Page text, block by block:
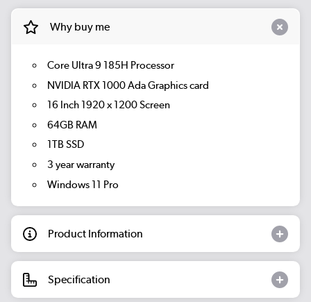
Why buy me
Core Ultra 9 185H Processor
NVIDIA RTX 1000 Ada Graphics card
16 Inch 1920 x 1200 Screen
64GB RAM
1TB SSD
3 year warranty
Windows 11 Pro
Product Information
Specification